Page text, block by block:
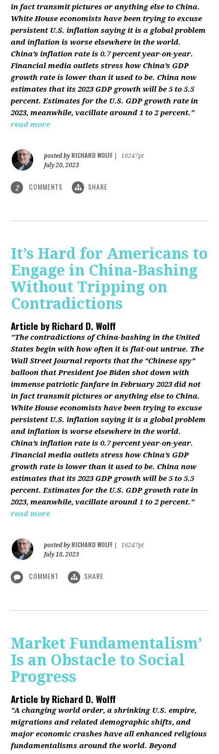
in fact transmit pictures or anything else to China.
White House economists have been trying to excuse
persistent U.S. inflation saying it is a global problem
and inflation is worse elsewhere in the world.
China’s inflation rate is 0.7 percent year-on-year.
Financial media outlets stress how China’s GDP
growth rate is lower than it used to be. China now
estimates that its 2023 GDP growth will be 5 to 5.5
percent. Estimates for the U.S. GDP growth rate in
2023, meanwhile, vacillate around 1 to 2 percent."
read more
posted by RICHARD WOLFF
16247pt
July 20, 2023
2 COMMENTS SHARE
It’s Hard for Americans to
Engage in China-Bashing
Without Tripping on
Contradictions
Article byRichard D. Wolff
"The contradictions of China-bashing in the United
States begin with how often it is flat-out untrue. The
Wall Street Journal reports that the “Chinese spy”
balloon that President Joe Biden shot down with
immense patriotic fanfare in February 2023 did not
in fact transmit pictures or anything else to China.
White House economists have been trying to excuse
persistent U.S. inflation saying it is a global problem
and inflation is worse elsewhere in the world.
China’s inflation rate is 0.7 percent year-on-year.
Financial media outlets stress how China’s GDP
growth rate is lower than it used to be. China now
estimates that its 2023 GDP growth will be 5 to 5.5
percent. Estimates for the U.S. GDP growth rate in
2023, meanwhile, vacillate around 1 to 2 percent."
read more
posted by RICHARD WOLFF
16247pt
July 18, 2023
COMMENT SHARE
Market Fundamentalism’
Is an Obstacle to Social
Progress
Article byRichard D. Wolff
"A changing world order, a shrinking U.S. empire,
migrations and related demographic shifts, and
major economic crashes have all enhanced religious
fundamentalisms around the world. Beyond